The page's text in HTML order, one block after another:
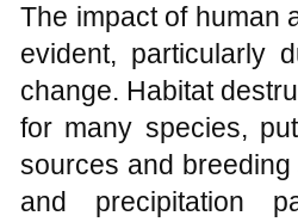
The impact of human
evident, particularly
change. Habitat
for many species,
sources and
and precipitation